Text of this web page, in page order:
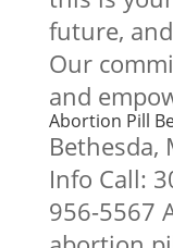
future,
Our
and
Abortion Pill
Bethesda,
Info Call:
956-5567